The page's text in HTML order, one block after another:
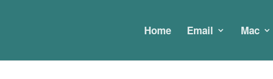
Home Email Mac